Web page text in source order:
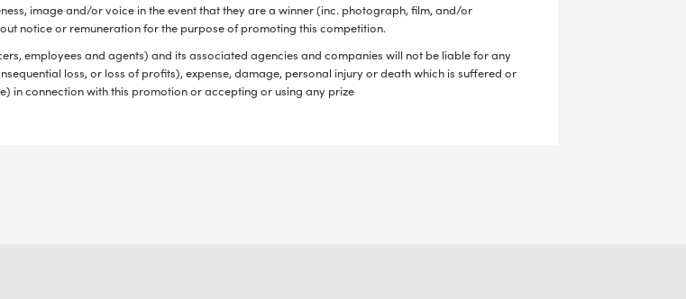
image and/or voice in the event that they are a winner (inc. photograph, film, and/or
notice or remuneration for the purpose of promoting this competition.
employees and agents) and its associated agencies and companies will not be liable for any
loss, or loss of profits), expense, damage, personal injury or death which is suffered or
in connection with this promotion or accepting or using any prize